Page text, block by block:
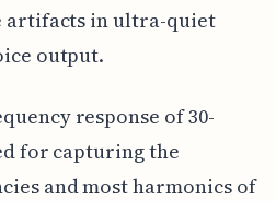
artifacts in ultra-quiet
output.
response of 30-
for capturing the
and most harmonics of